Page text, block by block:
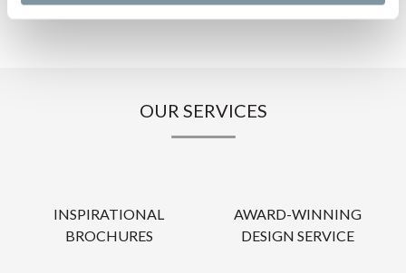
OUR SERVICES
INSPIRATIONAL
BROCHURES
AWARD-WINNING
DESIGN SERVICE